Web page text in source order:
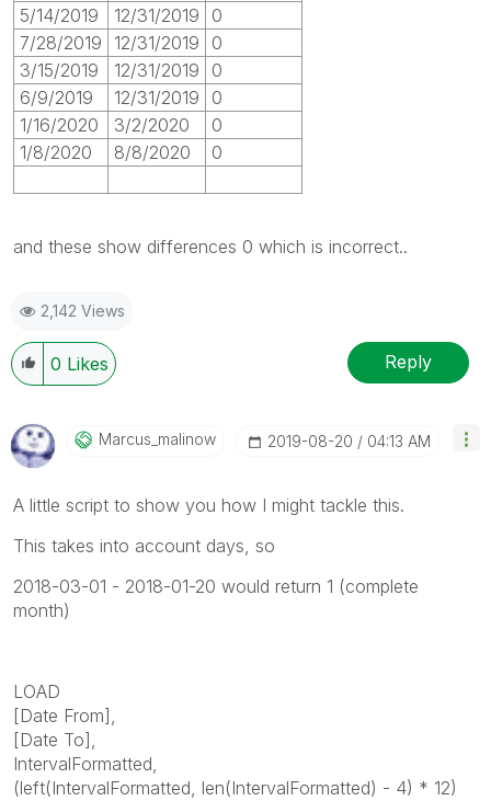
5/14/2019
12/31/2019
0
7/28/2019
12/31/2019
0
3/15/2019
12/31/2019
0
6/9/2019
12/31/2019
0
1/16/2020
3/2/2020
0
1/8/2020
8/8/2020 0
and these show differences 0 which is incorrect..
2,142 Views
0 Likes Reply
Marcus_malinow ‎2019-08-20 04:13 AM
A little script to show you how I might tackle this.
This takes into account days, so
2018-03-01 - 2018-01-20 would return 1 (complete
month)
LOAD
[Date From],
[Date To],
IntervalFormatted,
(left(IntervalFormatted, len(IntervalFormatted) - 4) * 12)